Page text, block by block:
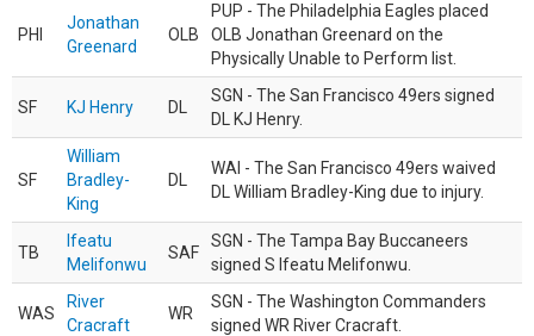
PHI
Jonathan
Greenard
OLB
PUP - The Philadelphia Eagles placed
OLB Jonathan Greenard on the
Physically Unable to Perform list.
SF KJ Henry DL
SGN - The San Francisco 49ers signed
DL KJ Henry.
SF
William
Bradley-
King
DL
WAI - The San Francisco 49ers waived
DL William Bradley-King due to injury.
TB
Ifeatu
Melifonwu
SAF
SGN - The Tampa Bay Buccaneers
signed S Ifeatu Melifonwu.
WAS
River
Cracraft
WR
SGN - The Washington Commanders
signed WR River Cracraft.